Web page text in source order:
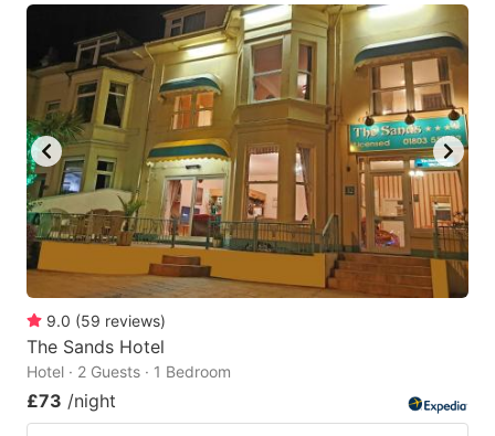
9.0 (59 reviews)
The Sands Hotel
Hotel · 2 Guests · 1 Bedroom
£73 /night